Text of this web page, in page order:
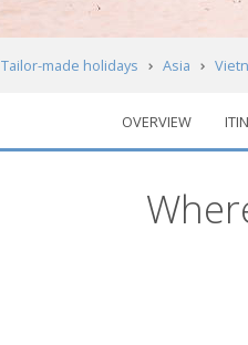
Tailor-made holidays Asia
OVERVIEW